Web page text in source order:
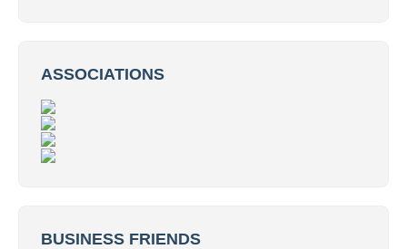
ASSOCIATIONS
BUSINESS FRIENDS